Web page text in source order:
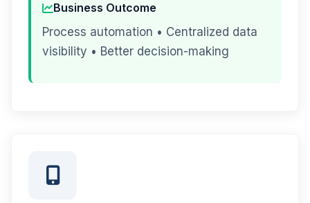
Business Outcome
Process automation • Centralized data
visibility • Better decision-making